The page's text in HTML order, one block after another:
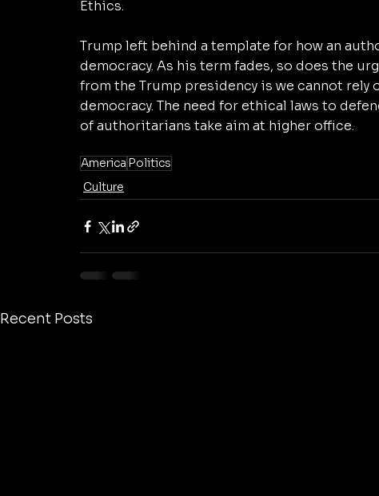
Ethics.
Trump left behind a template for how an
democracy. As his term fades, so does the
from the Trump presidency is we cannot
democracy. The need for ethical laws to
of authoritarians take aim at higher office.
America Politics
Culture
Recent Posts